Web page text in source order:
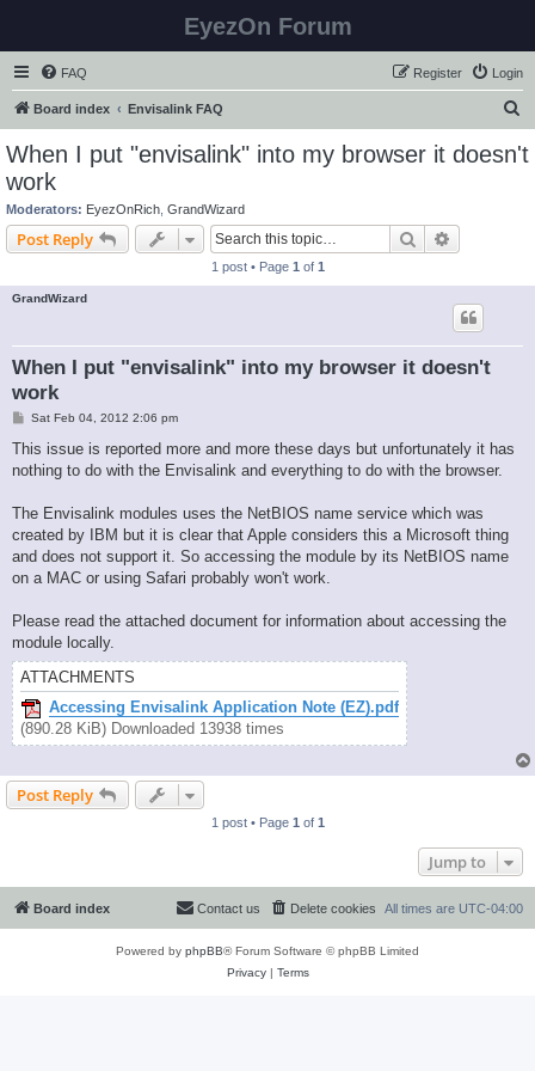
EyezOn Forum
FAQ Login
Register
Board index Envisalink FAQ
a
When I put "envisalink" into my browser it doesn't
work
Moderators: EyezOnRich GrandWizard
Post Reply Search
1 post • Page 1 of 1
GrandWizard
When I put "envisalink" into my browser it doesn't
work
P
s
Sat Feb 04, 2012 2:06 pm
This issue is reported more and more these days but unfortunately it has
nothing to do with the Envisalink and everything to do with the browser.
The Envisalink modules uses the NetBIOS name service which was
created by IBM but it is clear that Apple considers this a Microsoft thing
and does not support it. So accessing the module by its NetBIOS name
on a MAC or using Safari probably won't work.
Please read the attached document for information about accessing the
module locally.
ATTACHMENTS
Accessing Envisalink Application Note (EZ).pdf
(890.28 KiB) Downloaded 13938 times
Post Reply
1 post • Page 1 of 1
Jump to
Board index All times are UTC-04:00
Delete cookies
Contact us
Powered by phpBB® Forum Software © phpBB Limited
Privacy| Terms